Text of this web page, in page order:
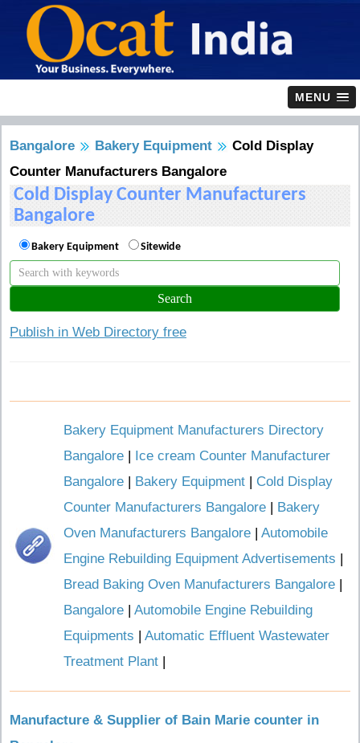
MENU
Bangalore Bakery Equipment
Cold Display
Counter Manufacturers Bangalore
Cold Display Counter Manufacturers
Bangalore
Bakery Equipment Sitewide
Publish in Web Directory free
Bakery Equipment Manufacturers Directory
Bangalore | Ice cream Counter Manufacturer
Bangalore | Bakery Equipment | Cold Display
Counter Manufacturers Bangalore | Bakery
Oven Manufacturers Bangalore | Automobile
Engine Rebuilding Equipment Advertisements |
Bread Baking Oven Manufacturers Bangalore |
Bangalore | Automobile Engine Rebuilding
Equipments | Automatic Effluent Wastewater
Treatment Plant |
Manufacture & Supplier of Bain Marie counter in